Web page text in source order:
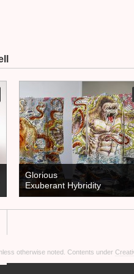
Glorious
Exuberant Hybridity
otherwise noted. Contents under